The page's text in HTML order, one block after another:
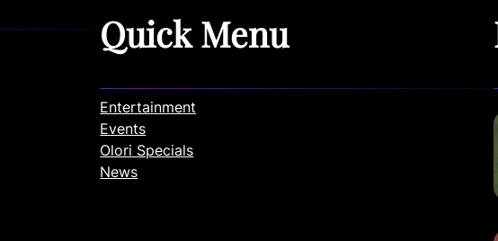
Quick Menu
Entertainment
Events
Olori Specials
News